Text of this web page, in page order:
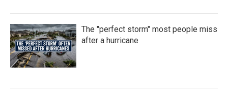
The "perfect storm" most people miss
after a hurricane